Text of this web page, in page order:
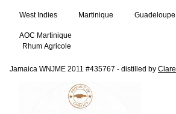
West Indies Martinique Guadeloupe
AOC Martinique
Rhum Agricole
Jamaica WNJME 2011 #435767 - distilled by